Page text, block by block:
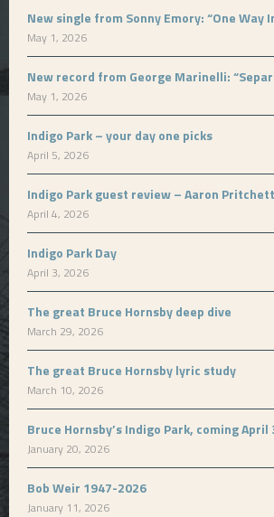
New single from Sonny Emory: “One Way
May 1, 2026
New record from George Marinelli:
May 1, 2026
Indigo Park – your day one picks
April 5, 2026
Indigo Park guest review – Aaron Pritchett
April 4, 2026
Indigo Park Day
April 3, 2026
The great Bruce Hornsby deep dive
March 29, 2026
The great Bruce Hornsby lyric study
March 10, 2026
Bruce Hornsby’s Indigo Park, coming April
January 20, 2026
Bob Weir 1947-2026
January 11, 2026